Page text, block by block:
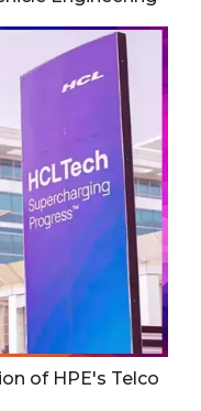
of HPE's Telco